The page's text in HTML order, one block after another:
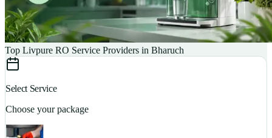
Top Livpure RO Service Providers in Bharuch
Select Service
Choose your package